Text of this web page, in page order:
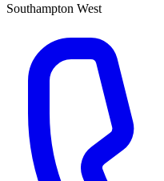
Southampton West